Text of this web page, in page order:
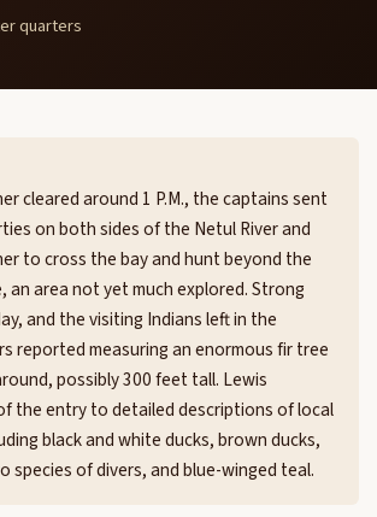
quarters
cleared around 1 P.M., the captains sent
on both sides of the Netul River and
to cross the bay and hunt beyond the
an area not yet much explored. Strong
and the visiting Indians left in the
reported measuring an enormous fir tree
possibly 300 feet tall. Lewis
the entry to detailed descriptions of local
black and white ducks, brown ducks,
species of divers, and blue-winged teal.